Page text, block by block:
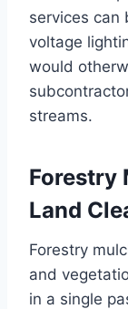
services can
voltage
would
streams.
Forestry
Land
Forestry
and
in a single